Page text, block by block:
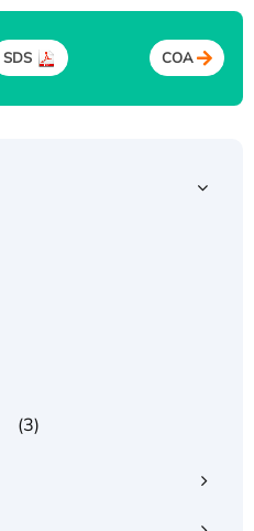
SDS COA
(3)